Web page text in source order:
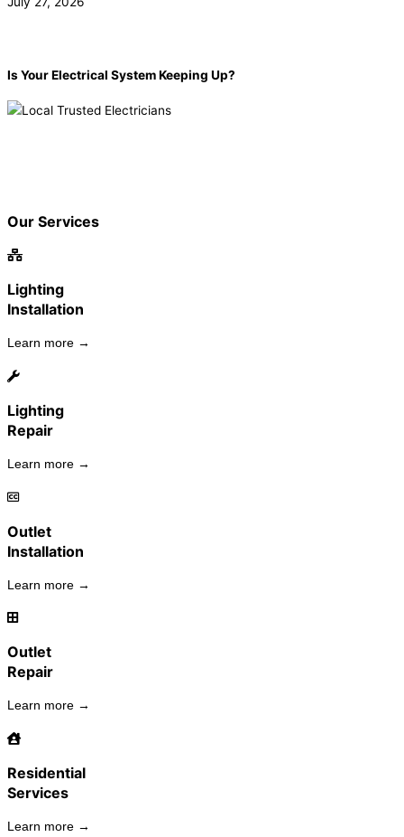
Is Your Electrical System Keeping Up?
Our Services
Lighting
Installation
Learn more →
Lighting
Repair
Learn more →
Outlet
Installation
Learn more →
Outlet
Repair
Learn more →
Residential
Services
Learn more →